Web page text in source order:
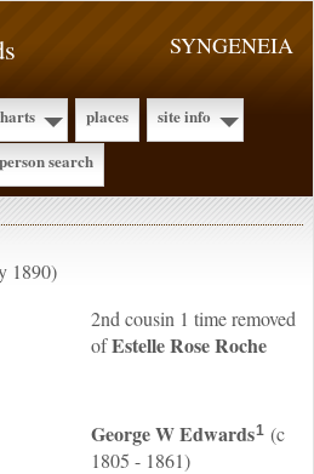
SYNGENEIA
places
site info
person search
1890)
2nd cousin 1 time removed
ofEstelle RoseRoche
George WEdwards1 (c
1805 - 1861)